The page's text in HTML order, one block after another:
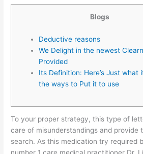
Blogs
Deductive reasons
We Delight in the newest
Provided
Its Definition: Here’s Just what
the ways to Put it to use
To your proper strategy, this type of
care of misunderstandings and provide
search. As this medication try required